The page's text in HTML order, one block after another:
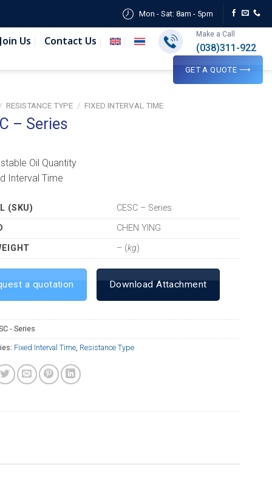
Mon - Sat: 8am - 5pm
Join Us Contact Us Make a Call
(038)311-922
GET A QUOTE ⟶
RESISTANCE TYPE / FIXED INTERVAL TIME
– Series
Oil Quantity
Interval Time
(SKU)
CESC – Series
CHEN YING
– (kg)
a quotation Download Attachment
- Series
Fixed Interval Time Resistance Type